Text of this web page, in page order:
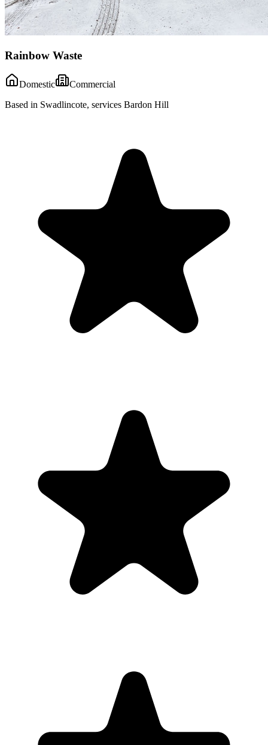
Rainbow Waste
Domestic
Commercial
Based in Swadlincote, services Bardon Hill